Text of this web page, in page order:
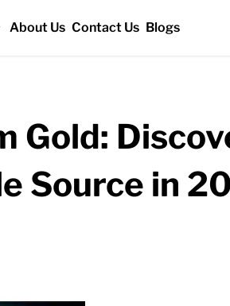
About Us Contact Us Blogs
Gold:
Source in